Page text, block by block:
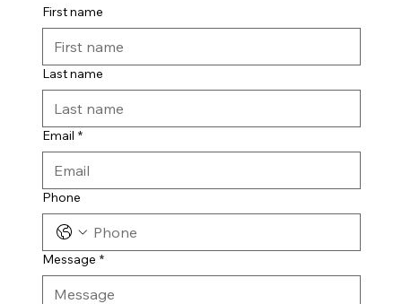
First name
Last name
Email *
Phone
Message *